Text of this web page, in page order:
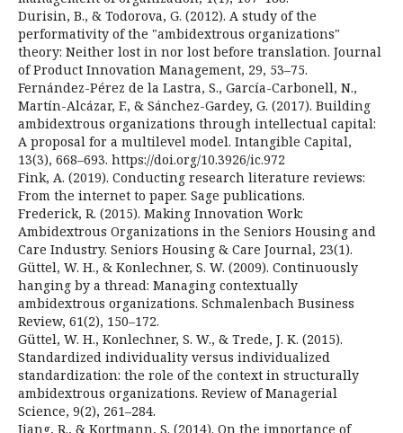
Durisin, B., & Todorova, G. (2012). A study of the
performativity of the "ambidextrous organizations"
theory: Neither lost in nor lost before translation. Journal
of Product Innovation Management, 29, 53–75.
Fernández-Pérez de la Lastra, S., García-Carbonell, N.,
Martín-Alcázar, F., & Sánchez-Gardey, G. (2017). Building
ambidextrous organizations through intellectual capital:
A proposal for a multilevel model. Intangible Capital,
13(3), 668–693. https://doi.org/10.3926/ic.972
Fink, A. (2019). Conducting research literature reviews:
From the internet to paper. Sage publications.
Frederick, R. (2015). Making Innovation Work:
Ambidextrous Organizations in the Seniors Housing and
Care Industry. Seniors Housing & Care Journal, 23(1).
Güttel, W. H., & Konlechner, S. W. (2009). Continuously
hanging by a thread: Managing contextually
ambidextrous organizations. Schmalenbach Business
Review, 61(2), 150–172.
Güttel, W. H., Konlechner, S. W., & Trede, J. K. (2015).
Standardized individuality versus individualized
standardization: the role of the context in structurally
ambidextrous organizations. Review of Managerial
Science, 9(2), 261–284.
Jiang, R., & Kortmann, S. (2014). On the importance of